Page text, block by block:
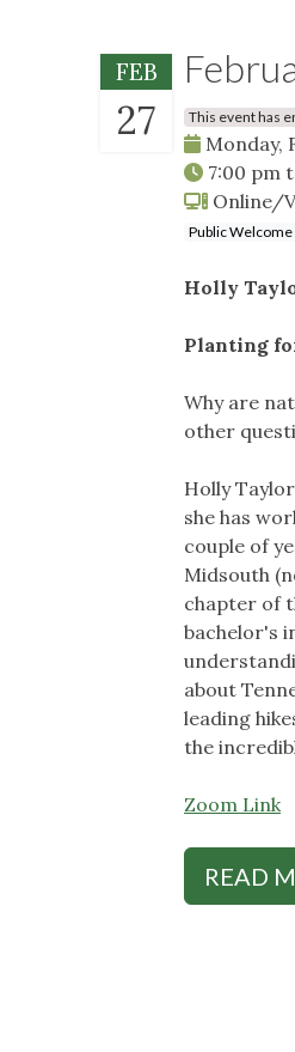
FEB
27 This event has
Monday,
7:00 pm
Online/
Public Welcome
Holly
Planting
Why are
other
Holly
she has
couple of
Midsouth
chapter of
bachelor's
about
leading
the
Zoom Link
READ